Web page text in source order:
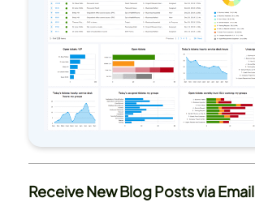
Receive New Blog Posts via Email